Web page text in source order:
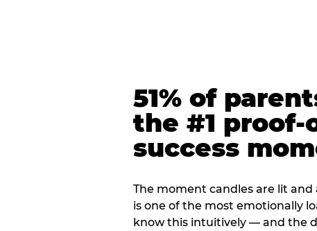
51% of
the #1 proof-
success
The moment candles are lit
is one of the most emotionally
know this intuitively — and the